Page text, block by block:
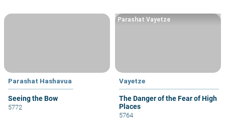
Parashat Hashavua
Seeing the Bow
5772
Vayetze
The Danger of the Fear of High
Places
Parashat Vayetze
5764